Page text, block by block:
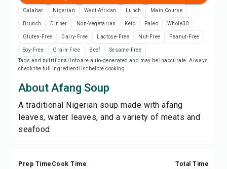
Recipe Notes
Print Recipe
Save
Share
Report
Calabar Nigerian West African Lunch Main Course
Brunch Dinner Non-Vegetarian Keto Paleo Whole30
Gluten-Free Dairy-Free Lactose-Free Nut-Free Peanut-Free
Soy-Free Grain-Free Beef
Sesame-Free
Tags and nutritional info are auto-generated and may be inaccurate. Always
check the full ingredient list before cooking.
About Afang Soup
A traditional Nigerian soup made with afang
leaves, water leaves, and a variety of meats and
seafood.
Prep Time Cook Time
Total Time